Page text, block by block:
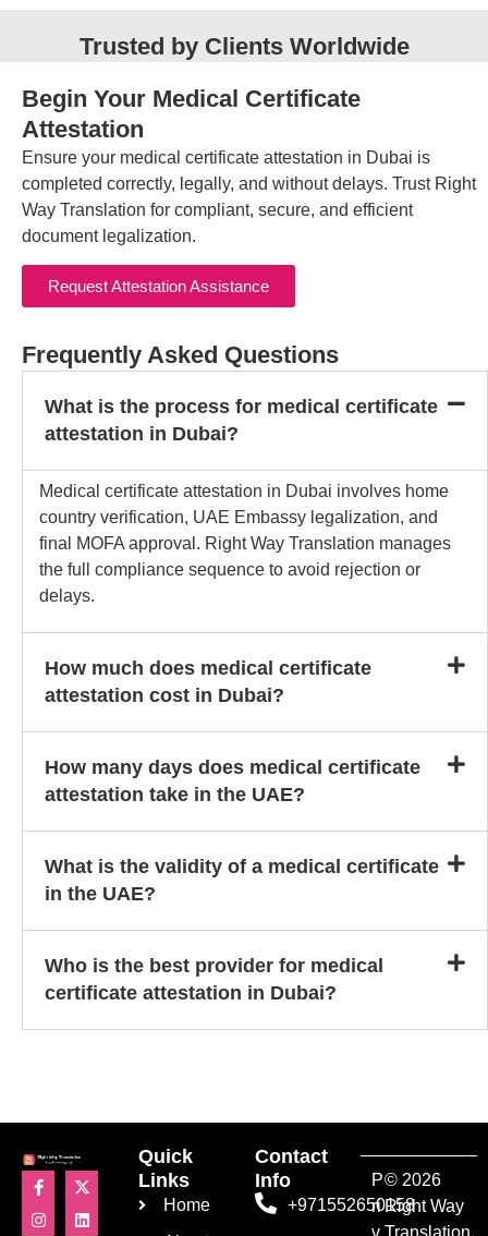
Trusted by Clients Worldwide
Begin Your Medical Certificate
Attestation
Ensure your medical certificate attestation in Dubai is
completed correctly, legally, and without delays. Trust Right
Way Translation for compliant, secure, and efficient
document legalization.
Request Attestation Assistance
Frequently Asked Questions
What is the process for medical certificate
attestation in Dubai?
Medical certificate attestation in Dubai involves home
country verification, UAE Embassy legalization, and
final MOFA approval. Right Way Translation manages
the full compliance sequence to avoid rejection or
delays.
How much does medical certificate
attestation cost in Dubai?
How many days does medical certificate
attestation take in the UAE?
What is the validity of a medical certificate
in the UAE?
Who is the best provider for medical
certificate attestation in Dubai?
Quick
Links
Home
Contact
Info
+971552650158
P
ri
© 2026
Right Way